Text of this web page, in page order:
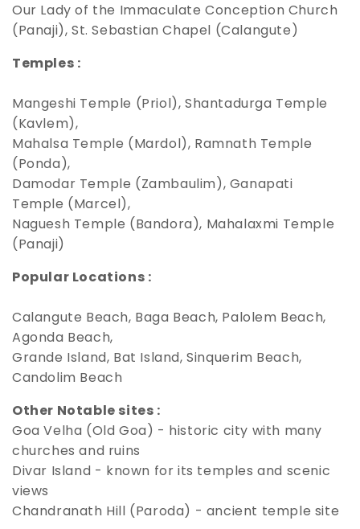
Our Lady of the Immaculate Conception Church
(Panaji), St. Sebastian Chapel (Calangute)
Temples :
Mangeshi Temple (Priol), Shantadurga Temple
(Kavlem),
Mahalsa Temple (Mardol), Ramnath Temple
(Ponda),
Damodar Temple (Zambaulim), Ganapati
Temple (Marcel),
Naguesh Temple (Bandora), Mahalaxmi Temple
(Panaji)
Popular Locations :
Calangute Beach, Baga Beach, Palolem Beach,
Agonda Beach,
Grande Island, Bat Island, Sinquerim Beach,
Candolim Beach
Other Notable sites :
Goa Velha (Old Goa) - historic city with many
churches and ruins
Divar Island - known for its temples and scenic
views
Chandranath Hill (Paroda) - ancient temple site